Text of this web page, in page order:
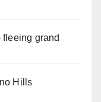
fleeing grand
Hills